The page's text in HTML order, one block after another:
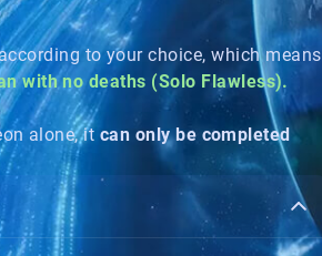
to your choice, which means
with no deaths (Solo Flawless).
alone, it can only be completed